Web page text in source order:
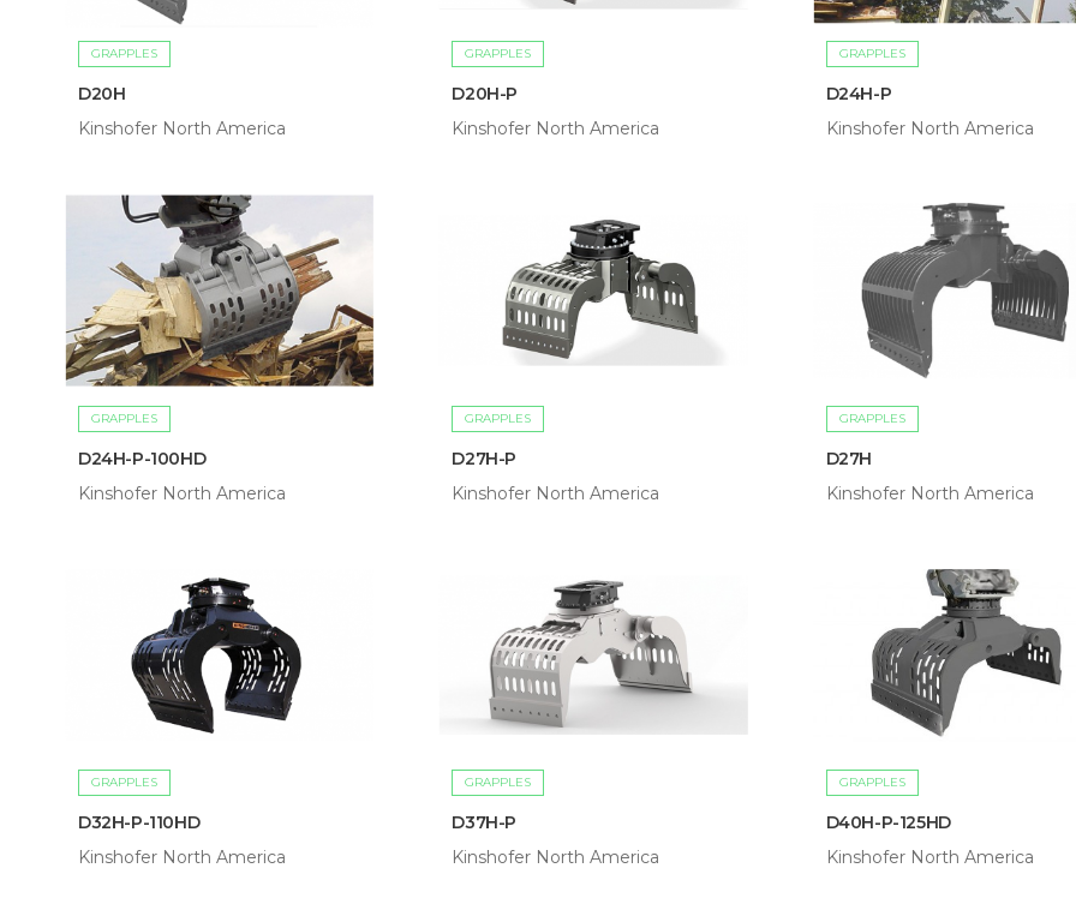
GRAPPLES
D20H
Kinshofer North America
GRAPPLES
D20H-P
Kinshofer North America
GRAPPLES
D24H-P
Kinshofer North America
GRAPPLES
D24H-P-100HD
Kinshofer North America
GRAPPLES
D27H-P
Kinshofer North America
GRAPPLES
D27H
Kinshofer North America
GRAPPLES
D32H-P-110HD
Kinshofer North America
GRAPPLES
D37H-P
Kinshofer North America
GRAPPLES
D40H-P-125HD
Kinshofer North America